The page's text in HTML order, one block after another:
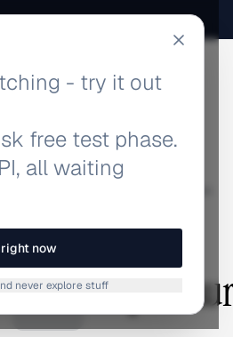
BRAND ADS
R Ralph
- try it out
free test phase.
all waiting
now
never explore stuff